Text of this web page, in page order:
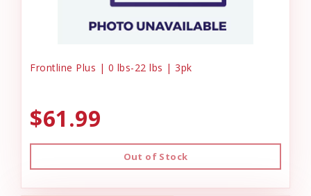
Frontline Plus | 0 lbs-22 lbs | 3pk
$61.99
Out of Stock